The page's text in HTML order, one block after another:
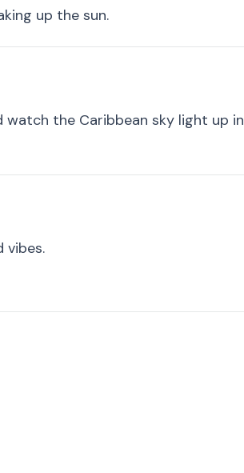
up the sun.
the Caribbean sky light up in
vibes.